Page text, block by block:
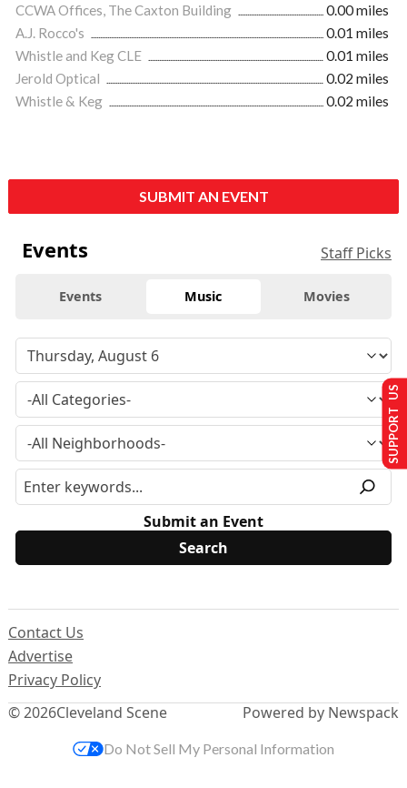
CCWA Offices, The Caxton Building
0.00 miles
A.J. Rocco's
0.01 miles
Whistle and Keg CLE
0.01 miles
Jerold Optical
0.02 miles
Whistle & Keg
0.02 miles
SUBMIT AN EVENT
Events Staff Picks
Events Music Movies
Submit an Event
© 2026Cleveland Scene
Contact Us
Advertise
Privacy Policy
Powered by Newspack
SUPPORT US
Do Not Sell My Personal Information